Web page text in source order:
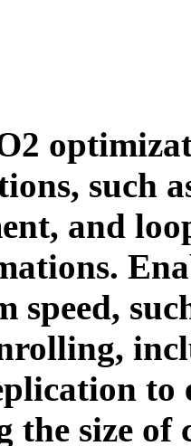
such
and
speed,
to
the size